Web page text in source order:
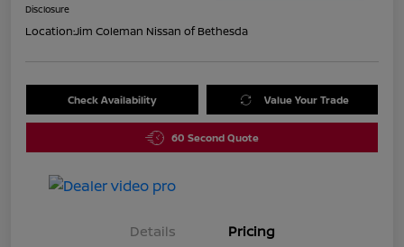
Disclosure
Location:Jim Coleman Nissan of Bethesda
Check Availability Value Your Trade
60 Second Quote
Details Pricing